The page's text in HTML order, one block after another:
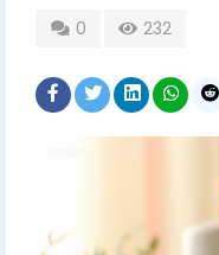
0 232